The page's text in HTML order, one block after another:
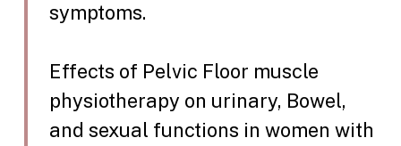
symptoms.
Effects of Pelvic Floor muscle
physiotherapy on urinary, Bowel,
and sexual functions in women with